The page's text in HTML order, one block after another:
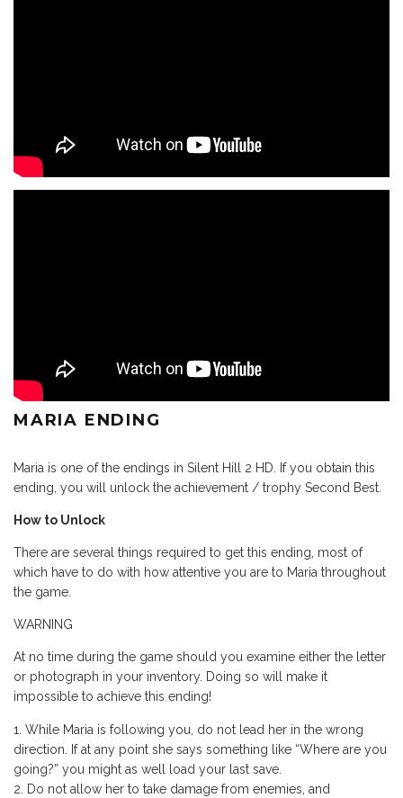
MARIA ENDING
Maria is one of the endings in Silent Hill 2 HD. If you obtain this
ending, you will unlock the achievement / trophy Second Best.
How to Unlock
There are several things required to get this ending, most of
which have to do with how attentive you are to Maria throughout
the game.
WARNING
At no time during the game should you examine either the letter
or photograph in your inventory. Doing so will make it
impossible to achieve this ending!
While Maria is following you, do not lead her in the wrong
direction. If at any point she says something like “Where are you
going?” you might as well load your last save.
Do not allow her to take damage from enemies, and